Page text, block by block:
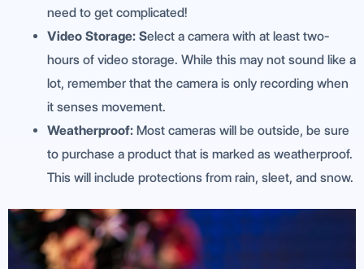
need to get complicated!
Video Storage: Select a camera with at least two-
hours of video storage. While this may not sound like a
lot, remember that the camera is only recording when
it senses movement.
Weatherproof: Most cameras will be outside, be sure
to purchase a product that is marked as weatherproof.
This will include protections from rain, sleet, and snow.